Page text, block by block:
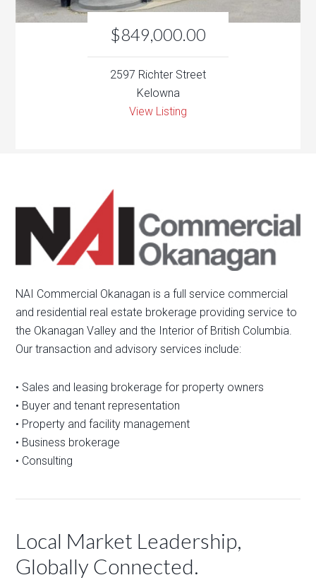
$849,000.00
2597 Richter Street
Kelowna
View Listing
NAI Commercial Okanagan is a full service commercial
and residential real estate brokerage providing service to
the Okanagan Valley and the Interior of British Columbia.
Our transaction and advisory services include:
• Sales and leasing brokerage for property owners
• Buyer and tenant representation
• Property and facility management
• Business brokerage
• Consulting
Local Market Leadership,
Globally Connected.